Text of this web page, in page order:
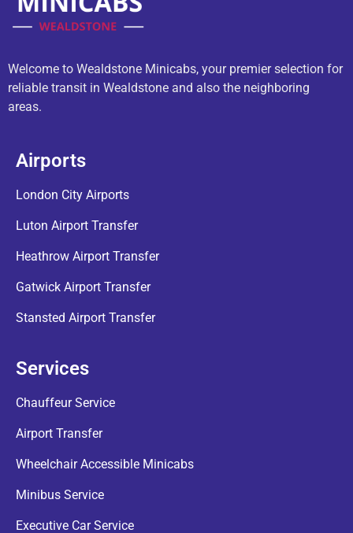
Welcome to Wealdstone Minicabs, your premier selection for
reliable transit in Wealdstone and also the neighboring
areas.
Airports
London City Airports
Luton Airport Transfer
Heathrow Airport Transfer
Gatwick Airport Transfer
Stansted Airport Transfer
Services
Chauffeur Service
Airport Transfer
Wheelchair Accessible Minicabs
Minibus Service
Executive Car Service